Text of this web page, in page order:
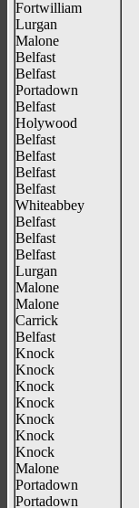
Fortwilliam
Lurgan
Malone
Belfast
Belfast
Portadown
Belfast
Holywood
Belfast
Belfast
Belfast
Belfast
Whiteabbey
Belfast
Belfast
Belfast
Lurgan
Malone
Malone
Carrick
Belfast
Knock
Knock
Knock
Knock
Knock
Knock
Knock
Malone
Portadown
Portadown